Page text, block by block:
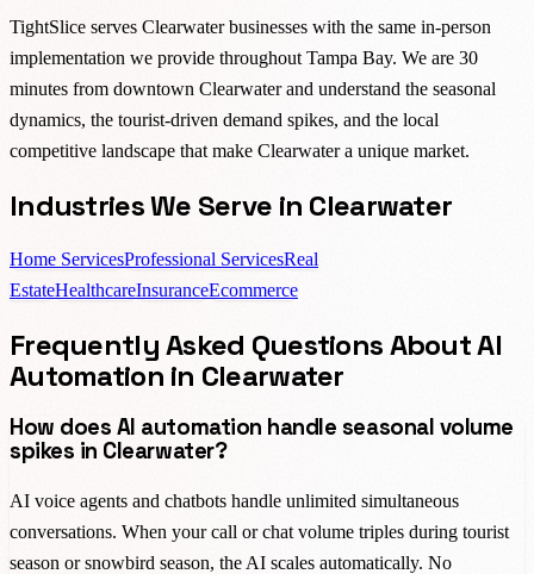
TightSlice serves Clearwater businesses with the same in-person
implementation we provide throughout Tampa Bay. We are 30
minutes from downtown Clearwater and understand the seasonal
dynamics, the tourist-driven demand spikes, and the local
competitive landscape that make Clearwater a unique market.
Industries We Serve in Clearwater
Home ServicesProfessional ServicesReal
EstateHealthcareInsuranceEcommerce
Frequently Asked Questions About AI
Automation in Clearwater
How does AI automation handle seasonal volume
spikes in Clearwater?
AI voice agents and chatbots handle unlimited simultaneous
conversations. When your call or chat volume triples during tourist
season or snowbird season, the AI scales automatically. No